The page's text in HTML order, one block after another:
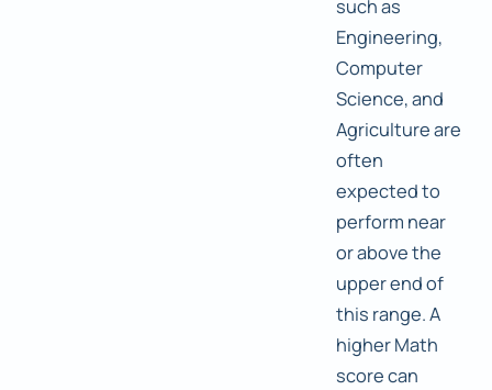
such as
Engineering,
Computer
Science, and
Agriculture are
often
expected to
perform near
or above the
upper end of
this range. A
higher Math
score can